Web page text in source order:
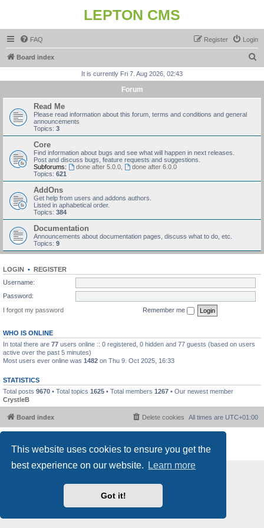
This website uses cookies to ensure you get the
best experience on our website.
Learn more
Got it!
LEPTON CMS
FAQ Login
Register
Board index
r
It is currently Fri 7. Aug 2026, 02:43
Forum
Read Me
Please read information about this forum, terms and conditions and general
announcements
Topics: 3
Core
Find information about bugs and see what will happen in next releases.
Post and discuss bugs, feature requests and suggestions.
Subforums:
done after 5.0.0,
done after 6.0.0
Topics: 621
AddOns
Get help from users and addons authors.
Listed in aphabetical order.
Topics: 384
Documentation
Announcements about documentation pages, discuss what to do, etc.
Topics: 9
LOGIN • REGISTER
Username:
Password:
I forgot my password
Remember me
WHO IS ONLINE
In total there are 77 users online :: 0 registered, 0 hidden and 77 guests (based on users
active over the past 5 minutes)
Most users ever online was 1482 on Thu 9. Oct 2025, 16:33
STATISTICS
Total posts 9670 • Total topics 1625 • Total members 1267 • Our newest member
CrystleB
Board index All times are UTC+01:00
Delete cookies
Privacy|Terms